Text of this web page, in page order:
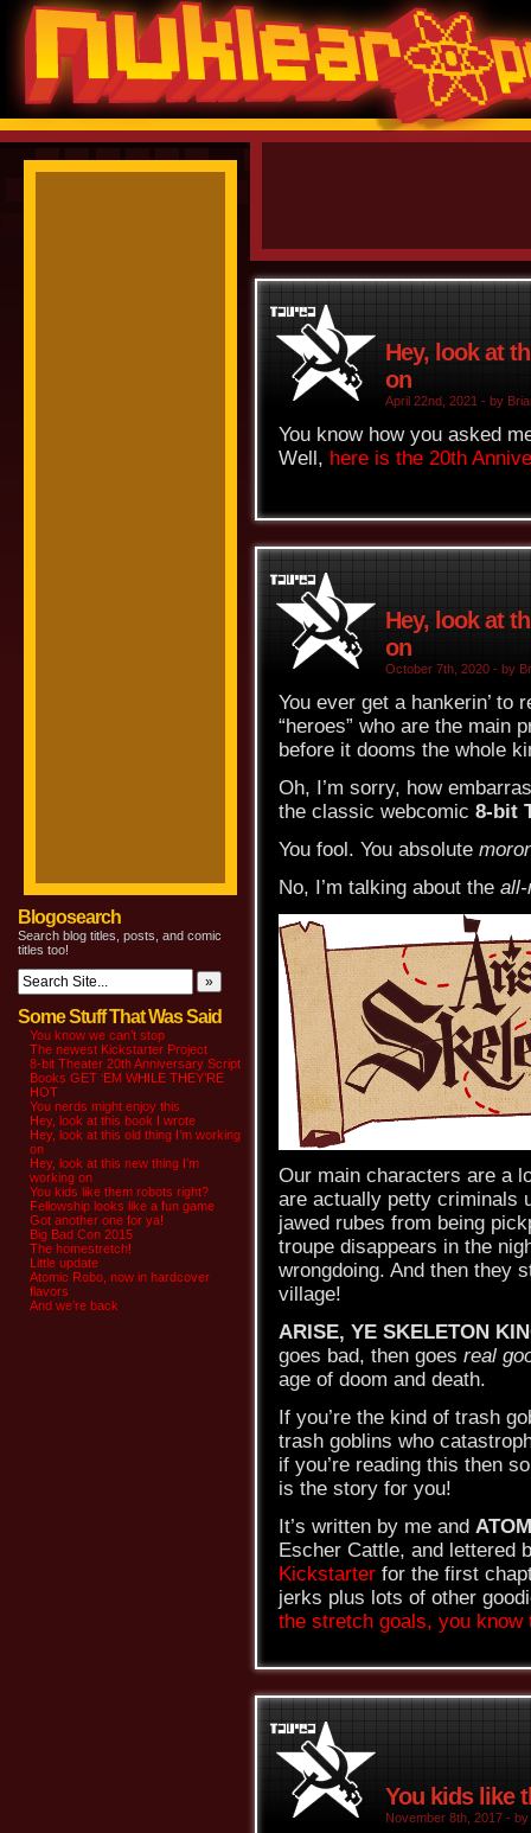
Blogosearch
Search blog titles, posts, and comic
titles too!
Some Stuff That Was Said
You know we can’t stop
The newest Kickstarter Project
8-bit Theater 20th Anniversary Script
Books GET ‘EM WHILE THEY’RE
HOT
You nerds might enjoy this
Hey, look at this book I wrote
Hey, look at this old thing I’m working
on
Hey, look at this new thing I’m
working on
You kids like them robots right?
Fellowship looks like a fun game
Got another one for ya!
Big Bad Con 2015
The homestretch!
Little update
Atomic Robo, now in hardcover
flavors
And we’re back
Hey, look at
on
April 22nd, 2021 - by
You know how you asked
Well, here is the 20th
Hey, look at
on
October 7th, 2020 - by
You ever get a hankerin’ to
“heroes” who are the main
before it dooms the whole
Oh, I’m sorry, how
the classic webcomic 8-bit
You fool. You absolute
No, I’m talking about the all-
Our main characters are a
are actually petty criminals
jawed rubes from being
troupe disappears in the
wrongdoing. And then they
village!
ARISE, YE SKELETON
goes bad, then goes real
age of doom and death.
If you’re the kind of trash
trash goblins who
if you’re reading this then
is the story for you!
It’s written by me and
Escher Cattle, and lettered
Kickstarter for the first
jerks plus lots of other
the stretch goals, you know
You kids like
November 8th, 2017 - by